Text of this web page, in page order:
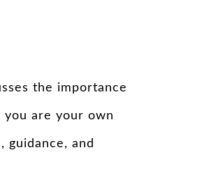
the importance
are your own
guidance, and